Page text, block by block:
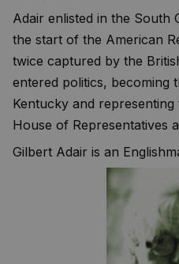
Adair enlisted in the South
the start of the American
twice captured by the
entered politics, becoming
Kentucky and
House of Representatives
Gilbert Adair is an